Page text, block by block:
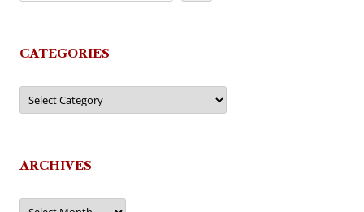
CATEGORIES
Categories
ARCHIVES
Archives